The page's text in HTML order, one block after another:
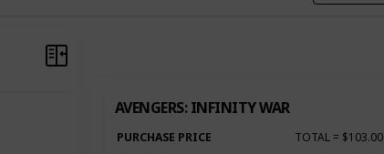
AVENGERS: INFINITY WAR
PURCHASE PRICE TOTAL = $103.00